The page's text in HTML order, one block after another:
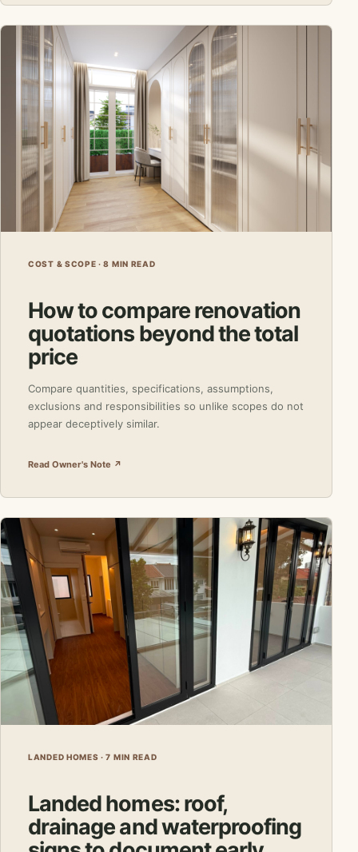
COST & SCOPE · 8 MIN READ
How to compare renovation
quotations beyond the total
price
Compare quantities, specifications, assumptions,
exclusions and responsibilities so unlike scopes do not
appear deceptively similar.
Read Owner's Note ↗
LANDED HOMES · 7 MIN READ
Landed homes: roof,
drainage and waterproofing